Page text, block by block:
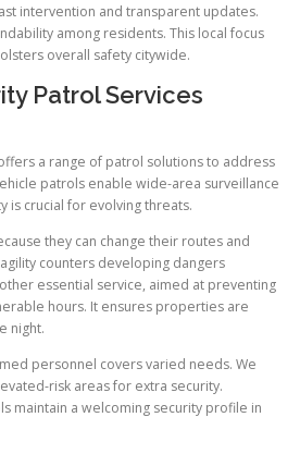
intervention and transparent updates.
among residents. This local focus
overall safety citywide.
Patrol Services
a range of patrol solutions to address
patrols enable wide-area surveillance
is crucial for evolving threats.
they can change their routes and
counters developing dangers
essential service, aimed at preventing
hours. It ensures properties are
night.
personnel covers varied needs. We
risk areas for extra security.
maintain a welcoming security profile in